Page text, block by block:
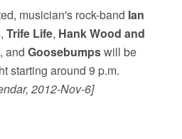
musician's rock-band Ian
,Trife Life, Hank Wood and
, andGoosebumpswill be
starting around 9 p.m.
2012-Nov-6]